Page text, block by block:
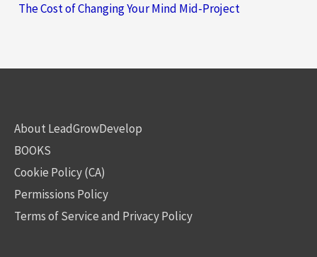
The Cost of Changing Your Mind Mid-Project
About LeadGrowDevelop
BOOKS
Cookie Policy (CA)
Permissions Policy
Terms of Service and Privacy Policy